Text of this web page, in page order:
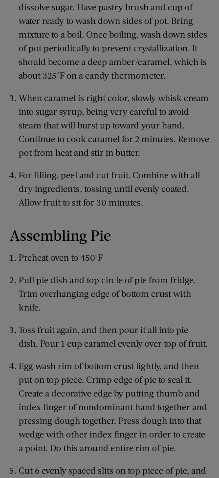
dissolve sugar. Have pastry brush and cup of
water ready to wash down sides of pot. Bring
mixture to a boil. Once boiling, wash down sides
of pot periodically to prevent crystallization. It
should become a deep amber/caramel, which is
about 325˚F on a candy thermometer.
When caramel is right color, slowly whisk cream
into sugar syrup, being very careful to avoid
steam that will burst up toward your hand.
Continue to cook caramel for 2 minutes. Remove
pot from heat and stir in butter.
For filling, peel and cut fruit. Combine with all
dry ingredients, tossing until evenly coated.
Allow fruit to sit for 30 minutes.
Assembling Pie
Preheat oven to 450°F
Pull pie dish and top circle of pie from fridge.
Trim overhanging edge of bottom crust with
knife.
Toss fruit again, and then pour it all into pie
dish. Pour 1 cup caramel evenly over top of fruit.
Egg wash rim of bottom crust lightly, and then
put on top piece. Crimp edge of pie to seal it.
Create a decorative edge by putting thumb and
index finger of nondominant hand together and
pressing dough together. Press dough into that
wedge with other index finger in order to create
a point. Do this around entire rim of pie.
Cut 6 evenly spaced slits on top piece of pie, and